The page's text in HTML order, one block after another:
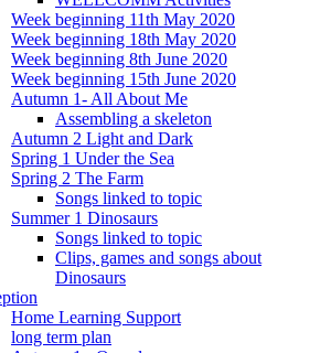
Week beginning 11th May 2020
Week beginning 18th May 2020
Week beginning 8th June 2020
Week beginning 15th June 2020
Autumn 1- All About Me
Assembling a skeleton
Autumn 2 Light and Dark
Spring 1 Under the Sea
Spring 2 The Farm
Songs linked to topic
Summer 1 Dinosaurs
Songs linked to topic
Clips, games and songs about
Dinosaurs
Home Learning Support
long term plan